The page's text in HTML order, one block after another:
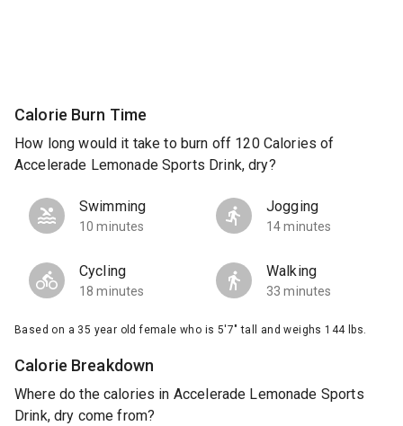
Calorie Burn Time
How long would it take to burn off 120 Calories of
Accelerade Lemonade Sports Drink, dry?
Swimming
10 minutes
Jogging
14 minutes
Cycling
18 minutes
Walking
33 minutes
Based on a 35 year old female who is 5'7" tall and weighs 144 lbs.
Calorie Breakdown
Where do the calories in Accelerade Lemonade Sports
Drink, dry come from?